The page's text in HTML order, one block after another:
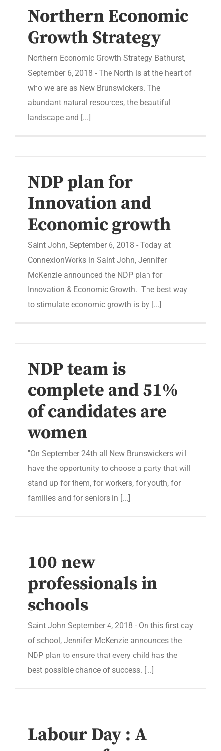
Northern Economic
Growth Strategy
Northern Economic Growth Strategy Bathurst,
September 6, 2018 - The North is at the heart of
who we are as New Brunswickers. The
abundant natural resources, the beautiful
landscape and [...]
NDP plan for
Innovation and
Economic growth
Saint John, September 6, 2018 - Today at
ConnexionWorks in Saint John, Jennifer
McKenzie announced the NDP plan for
Innovation & Economic Growth. The best way
to stimulate economic growth is by [...]
NDP team is
complete and 51%
of candidates are
women
''On September 24th all New Brunswickers will
have the opportunity to choose a party that will
stand up for them, for workers, for youth, for
families and for seniors in [...]
100 new
professionals in
schools
Saint John September 4, 2018 - On this first day
of school, Jennifer McKenzie announces the
NDP plan to ensure that every child has the
best possible chance of success. [...]
Labour Day : A